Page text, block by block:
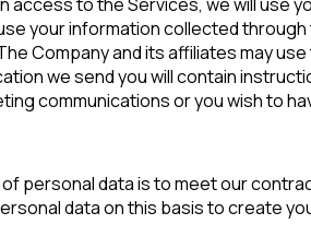
your information collected
Company and its affiliates may
we send you will contain
communications or you wish to
personal data is to meet our
data on this basis to create